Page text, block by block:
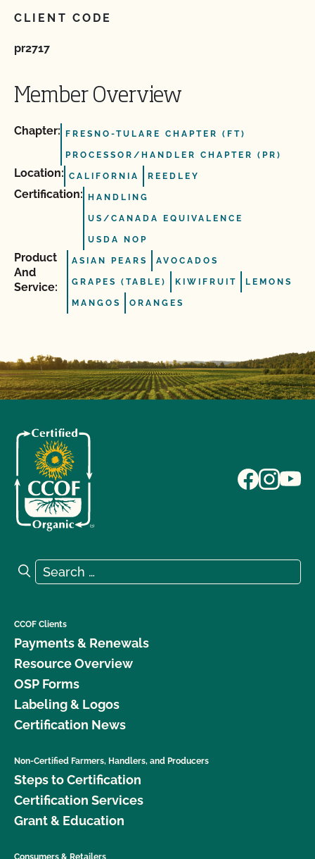
CLIENT CODE
pr2717
Member Overview
Chapter: FRESNO-TULARE CHAPTER (FT)
PROCESSOR/HANDLER CHAPTER (PR)
Location: CALIFORNIA REEDLEY
Certification: HANDLING
US/CANADA EQUIVALENCE
USDA NOP
Product
And
Service:
ASIAN PEARS AVOCADOS
GRAPES (TABLE) KIWIFRUIT LEMONS
MANGOS ORANGES
Search for:
Search
CCOF Clients
Payments & Renewals
Resource Overview
OSP Forms
Labeling & Logos
Certification News
Non-Certified Farmers, Handlers, and Producers
Steps to Certification
Certification Services
Grant & Education
Consumers & Retailers